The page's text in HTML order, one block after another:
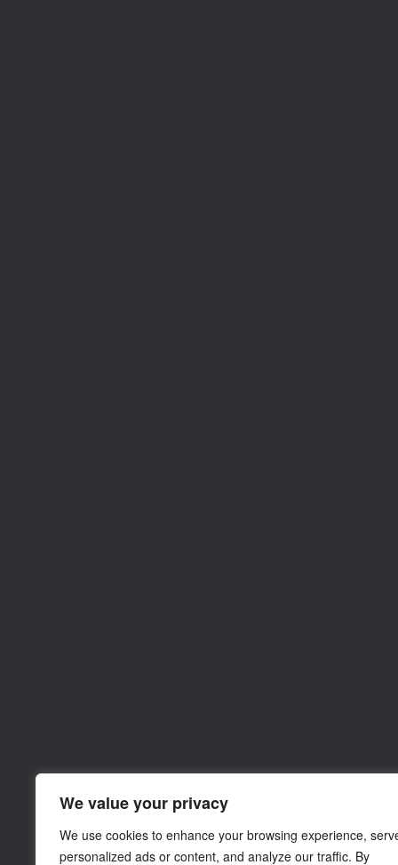
We value your privacy
We use cookies to enhance your browsing experience,
personalized ads or content, and analyze our traffic. By